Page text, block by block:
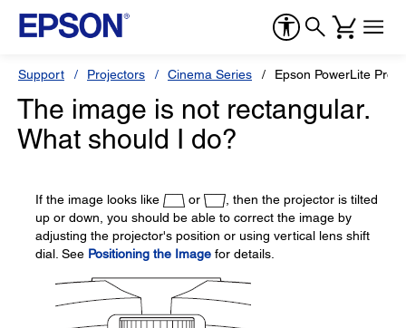
Support Projectors Cinema Series Epson PowerLite Pro
The image is not rectangular.
What should I do?
If the image looks like or
, then the projector is tilted
up or down, you should be able to correct the image by
adjusting the projector's position or using vertical lens shift
dial. See Positioning the Image for details.